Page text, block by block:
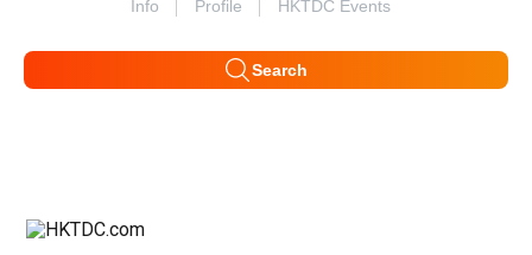
Info Profile HKTDC Events
Search